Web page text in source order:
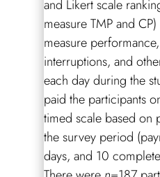
and Likert scale
measure TMP and
measure
interruptions, and
each day during the
paid the participants
timed scale based on
the survey period
days, and 10